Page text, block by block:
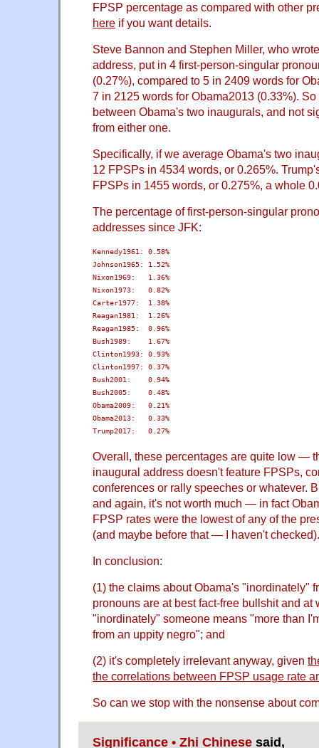
FPSP percentage as compared with other
here if you want details.
Steve Bannon and Stephen Miller, who
address, put in 4 first-person-singular
(0.27%), compared to 5 in 2409 words for
7 in 2125 words for Obama2013 (0.33%).
between Obama's two inaugurals, and not
from either one.
Specifically, if we average Obama's two
12 FPSPs in 4534 words, or 0.265%.
FPSPs in 1455 words, or 0.275%, a whole
The percentage of first-person-singular
addresses since JFK:
Kennedy1961: 0.58%
Johnson1965: 1.52%
Nixon1969:   1.36%
Nixon1973:   0.82%
Carter1977:  1.38%
Reagan1981:  1.26%
Reagan1985:  0.96%
Bush1989:    1.67%
Clinton1993: 0.93%
Clinton1997: 0.37%
Bush2001:    0.94%
Bush2005:    0.48%
Obama2009:   0.21%
Obama2013:   0.33%
Trump2017:   0.27%
Overall, these percentages are quite low —
inaugural address doesn't feature FPSPs,
conferences or rally speeches or whatever.
and again, it's not worth much — in fact
FPSP rates were the lowest of any of the
(and maybe before that — I haven't checked).
In conclusion:
(1) the claims about Obama's "inordinately"
pronouns are at best fact-free bullshit and
"inordinately" someone means "more than
from an uppity negro"; and
(2) it's completely irrelevant anyway, given
the correlations between FPSP usage rate
So can we stop with the nonsense about
Significance • Zhi Chinese said,